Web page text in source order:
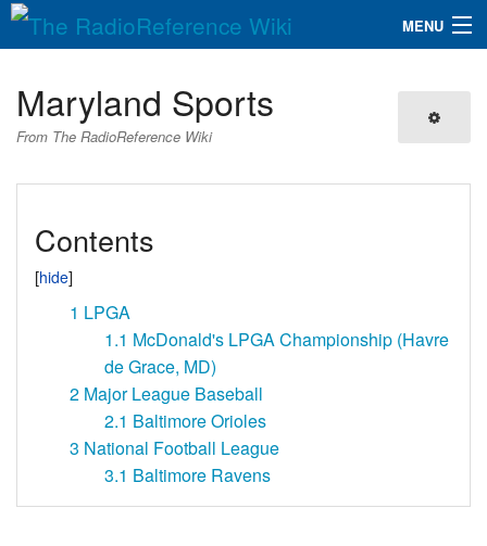
MENU
QuickLinks
Maryland Sports
From The RadioReference Wiki
Contents
1 LPGA
1.1 McDonald's LPGA Championship (Havre
de Grace, MD)
2 Major League Baseball
2.1 Baltimore Orioles
3 National Football League
3.1 Baltimore Ravens